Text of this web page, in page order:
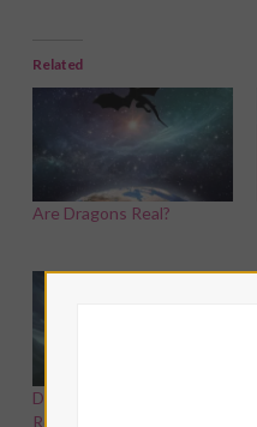
Related
Are Dragons Real?
Dragon Witches: How To
Reconnect With The